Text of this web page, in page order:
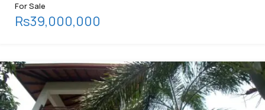
For Sale
Rs39,000,000